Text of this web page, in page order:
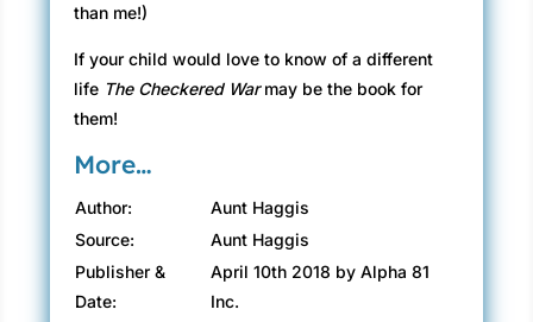
than me!)
If your child would love to know of a different
life The Checkered Warmay be the book for
them!
More…
Author:
Aunt Haggis
Source:
Aunt Haggis
Publisher &
Date:
April 10th 2018 by Alpha 81
Inc.